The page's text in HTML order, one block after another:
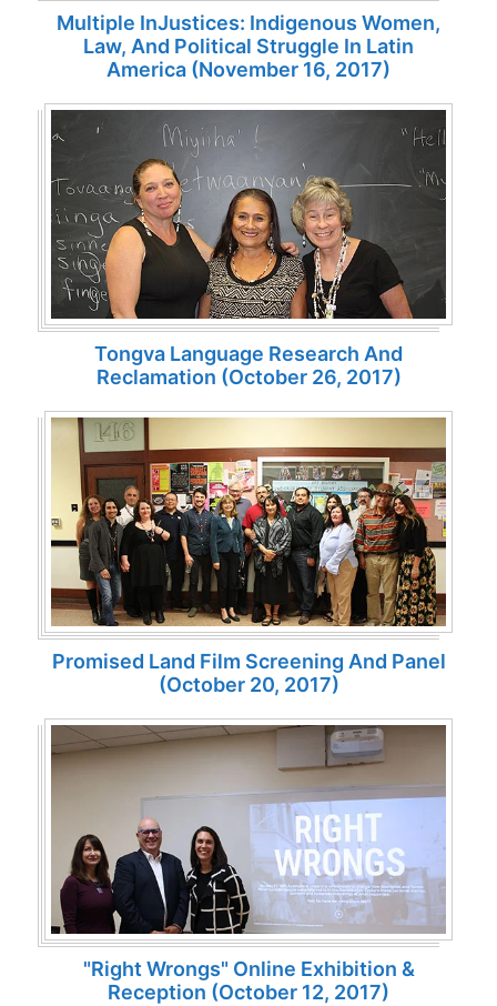
Multiple InJustices: Indigenous Women,
Law, And Political Struggle In Latin
America (November 16, 2017)
Tongva Language Research And
Reclamation (October 26, 2017)
Promised Land Film Screening And Panel
(October 20, 2017)
"Right Wrongs" Online Exhibition &
Reception (October 12, 2017)